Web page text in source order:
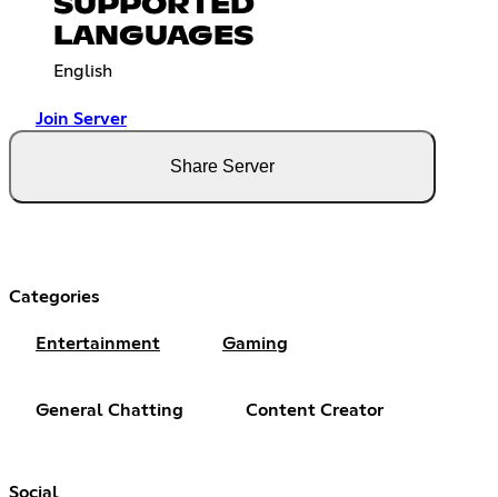
LANGUAGES
English
Join Server
Share Server
Categories
Entertainment Gaming
General Chatting Content Creator
Social